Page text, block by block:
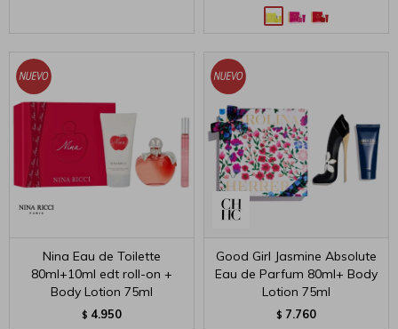
Nina Eau de Toilette
80ml+10ml edt roll-on +
Body Lotion 75ml
$ 4.950
Good Girl Jasmine Absolute
Eau de Parfum 80ml+ Body
Lotion 75ml
$ 7.760